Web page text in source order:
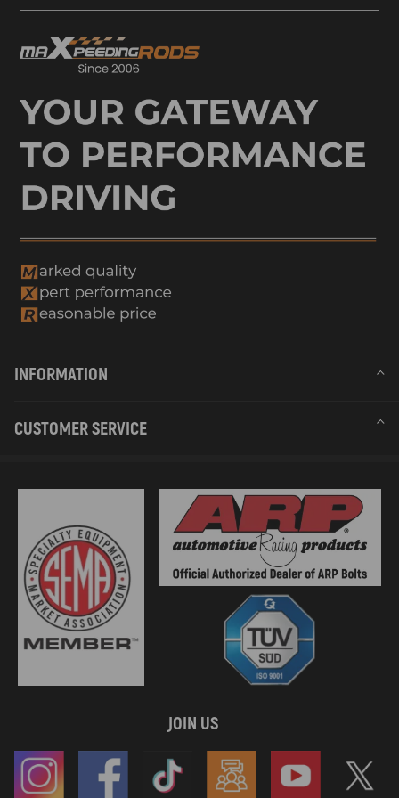
Compatible for Renault SCÉNIC III (JZ0/1_) 1.2 TCeEngine Code: H5F
compatible for Renault SCÉNIC III (JZ0/1_) 1.2 TCe (JZ16)Engine
Code: H5F 408 97 KW 132 HP 1197 CC MPV 01.2013-09.2016
Code: H5F 404 97 KW 132 HP 1197 CC MPV 01.2013-09.2016
compatible for Renault SCÉNIC IV (J9_) 1.2 TCe 115Engine Code: H5F
408 85 KW 115 HP 1198 CC MPV 09.2016-07.2022
compatible for Renault SCÉNIC IV (J9_) 1.2 TCe 130Engine Code:
H5F 408 96 KW 130 HP 1197 CC MPV 09.2016-07.2022
compatible for Nissan QASHQAI II SUV (J11, J11_) 1.2 DIG-TEngine
Compatible for Nissan PULSAR Hatchback (C13) 1.2 DIG-TEngine
Code: HRA2DDT 85 kW 115 HP 1197 cc Hatchback 10.2014-
Compatible for Nissan JUKE (F15) 1.2 DIG-TEngine Code: HRA2DDT
Code: M 200.711 84 kW 114 HP 1197 cc MPV 06.2013-08.2021
Compatible for Mercedes CITAN Box Body/MPV (W415) 112
H5F 408 85 kW 115 HP 1197 cc MPV 03.2012-
Compatible for Dacia LODGY (JS_) 1.2 TCe (JSAY, JSM0)Engine
Code: H5F 402 85 kW 115 HP 1197 cc MPV 03.2012-
Compatible for Dacia DUSTER SUV Van 1.2 TCe 125 4x4
(HSAU)Engine Code: H5F 410 92 kW 125 HP 1197 cc SUV Van
10.2013-
Compatible for Dacia DUSTER (HS_) 1.2 TCe 125 4x4Engine Code:
H5F 410 92 kW 125 HP 1197 cc SUV 06.2015-01.2018
compatible for Dacia DUSTER (HS_) 1.2 TCe 125Engine Code: H5F
408 92 kW 125 HP 1197 cc SUV 10.2013-01.2018
404 92 kW 125 HP 1197 cc SUV 10.2013-01.2018
compatible for Dacia DUSTER (HM_) 1.2 TCe 125 4x4
(HMMA)Engine Code: H5F 410 92 kW 125 HP 1197 cc SUV 10.2017-
Compatible for Dacia DUSTER (HM_) 1.2 TCe 125 (HMMA)Engine
INFORMATION
CUSTOMER SERVICE
JOIN US